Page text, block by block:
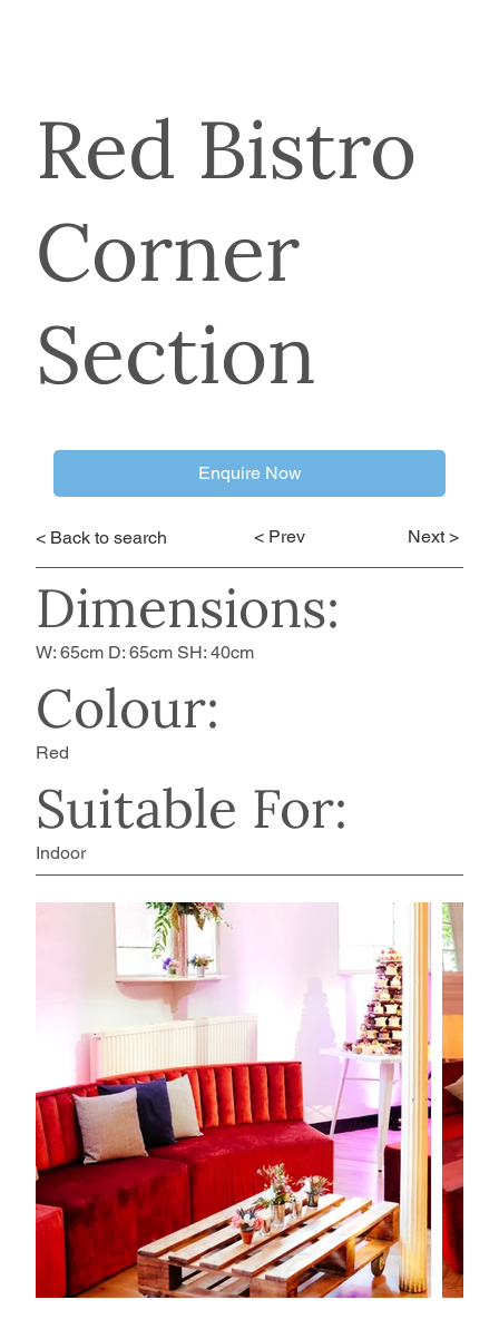
< Back to search < Prev Next >
Dimensions:
Colour:
Suitable For:
W: 65cm D: 65cm SH: 40cm
Red
Indoor
Red Bistro
Corner
Section
Enquire Now